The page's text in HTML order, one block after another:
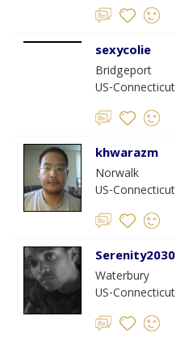
sexycolie
Bridgeport
US-Connecticut
khwarazm
Norwalk
US-Connecticut
Serenity2030
Waterbury
US-Connecticut